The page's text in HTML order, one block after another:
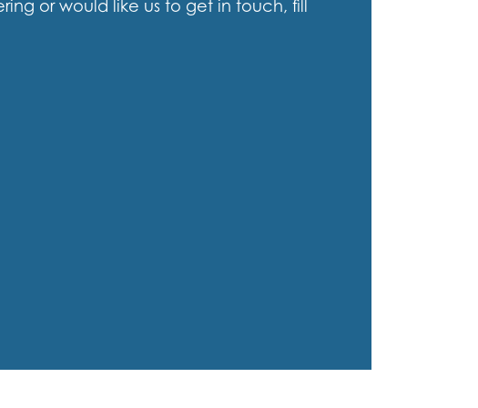
or would like us to get in touch, fill